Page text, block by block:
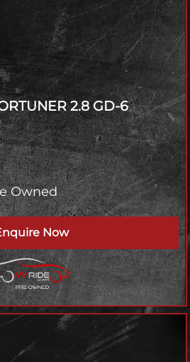
2.8 GD-6
Owned
Now